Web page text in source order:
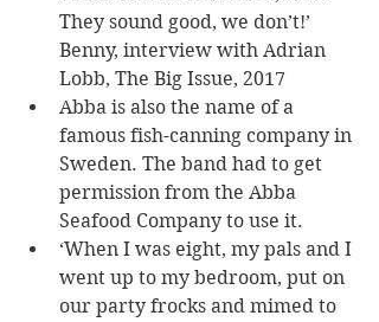
They sound good, we don’t!’
Benny, interview with Adrian
Lobb, The Big Issue, 2017
Abba is also the name of a
famous fish-canning company in
Sweden. The band had to get
permission from the Abba
Seafood Company to use it.
‘When I was eight, my pals and I
went up to my bedroom, put on
our party frocks and mimed to